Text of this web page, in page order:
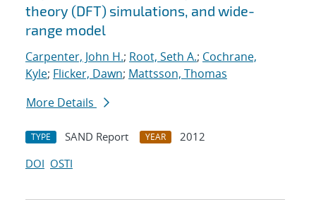
theory (DFT) simulations, and wide-
range model
Carpenter, John H.; Root, Seth A.; Cochrane,
Kyle; Flicker, Dawn; Mattsson, Thomas
More Details
TYPE SAND Report YEAR
2012
DOI OSTI